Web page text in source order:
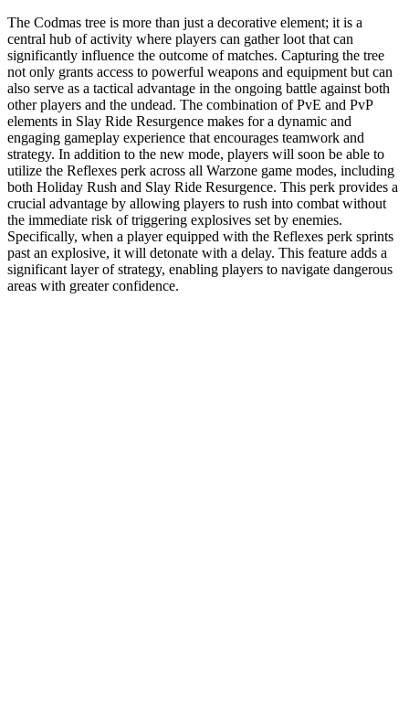
The Codmas tree is more than just a decorative element; it is a
central hub of activity where players can gather loot that can
significantly influence the outcome of matches. Capturing the tree
not only grants access to powerful weapons and equipment but can
also serve as a tactical advantage in the ongoing battle against both
other players and the undead. The combination of PvE and PvP
elements in Slay Ride Resurgence makes for a dynamic and
engaging gameplay experience that encourages teamwork and
strategy. In addition to the new mode, players will soon be able to
utilize the Reflexes perk across all Warzone game modes, including
both Holiday Rush and Slay Ride Resurgence. This perk provides a
crucial advantage by allowing players to rush into combat without
the immediate risk of triggering explosives set by enemies.
Specifically, when a player equipped with the Reflexes perk sprints
past an explosive, it will detonate with a delay. This feature adds a
significant layer of strategy, enabling players to navigate dangerous
areas with greater confidence.